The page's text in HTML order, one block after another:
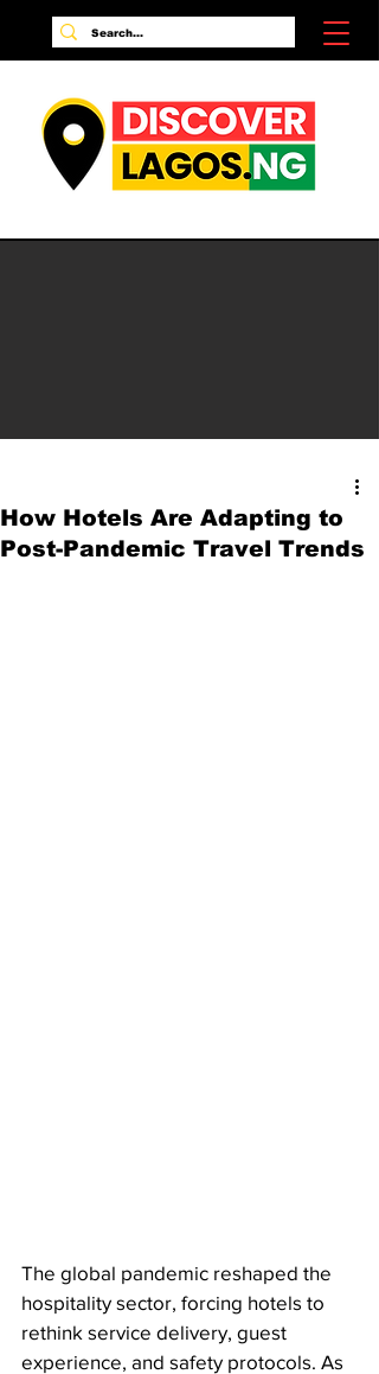
How Hotels Are Adapting to
Post-Pandemic Travel Trends
The global pandemic reshaped the
hospitality sector, forcing hotels to
rethink service delivery, guest
experience, and safety protocols. As